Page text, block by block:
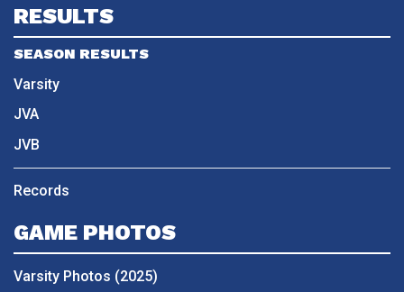
RESULTS
SEASON RESULTS
Varsity
JVA
JVB
Records
GAME PHOTOS
Varsity Photos (2025)